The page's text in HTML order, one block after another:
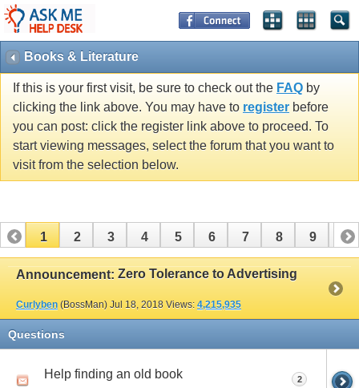
Books & Literature
If this is your first visit, be sure to check out the FAQ by
clicking the link above. You may have to register before
you can post: click the register link above to proceed. To
start viewing messages, select the forum that you want to
visit from the selection below.
1 2 3 4 5 6 7 8 9 10
11 12 13 14 15 16 17
Announcement: Zero Tolerance to Advertising
Curlyben (BossMan) Jul 18, 2018 Views: 4,215,935
Questions
Help finding an old book 2